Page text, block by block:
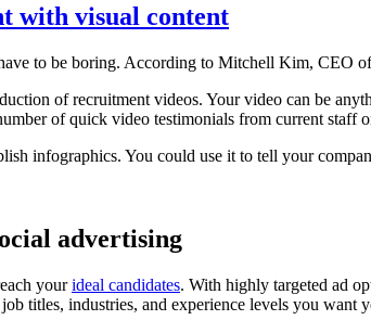
with visual content
to be boring. According to Mitchell Kim, CEO
of recruitment videos. Your video can be
of quick video testimonials from current
infographics. You could use it to tell your
advertising
yourideal candidates. With highly targeted ad
titles, industries, and experience levels you want